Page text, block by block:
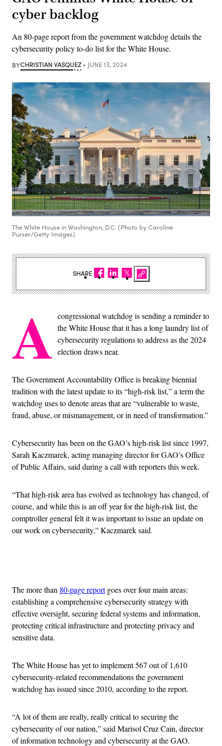
cyber backlog
An 80-page report from the government watchdog details the
cybersecurity policy to-do list for the White House.
BYCHRISTIAN VASQUEZ JUNE 13, 2024
The White House in Washington, D.C. (Photo by Caroline
Purser/Getty Images)
A congressional watchdog is sending a reminder to
the White House that it has a long laundry list of
cybersecurity regulations to address as the 2024
election draws near.
The Government Accountability Office is breaking biennial
tradition with the latest update to its “high-risk list,” a term the
watchdog uses to denote areas that are “vulnerable to waste,
fraud, abuse, or mismanagement, or in need of transformation.”
Cybersecurity has been on the GAO’s high-risk list since 1997,
Sarah Kaczmarek, acting managing director for GAO’s Office
of Public Affairs, said during a call with reporters this week.
“That high-risk area has evolved as technology has changed, of
course, and while this is an off year for the high-risk list, the
comptroller general felt it was important to issue an update on
our work on cybersecurity,” Kaczmarek said.
The more than 80-page reportgoes over four main areas:
establishing a comprehensive cybersecurity strategy with
effective oversight, securing federal systems and information,
protecting critical infrastructure and protecting privacy and
sensitive data.
The White House has yet to implement 567 out of 1,610
cybersecurity-related recommendations the government
watchdog has issued since 2010, according to the report.
“A lot of them are really, really critical to securing the
cybersecurity of our nation,” said Marisol Cruz Cain, director
of information technology and cybersecurity at the GAO.
SHARE